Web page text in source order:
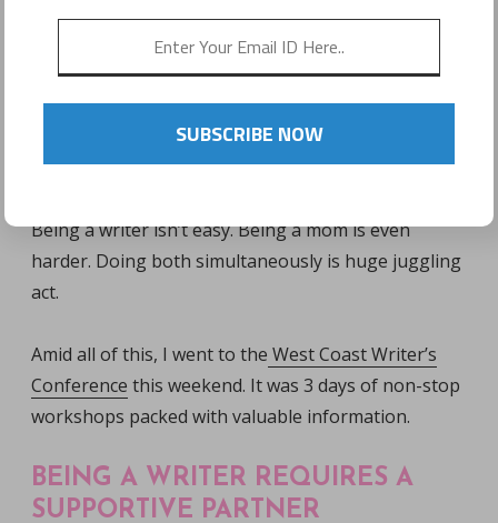
Being a writer isn’t easy. Being a mom is even
harder. Doing both simultaneously is huge juggling
act.
Amid all of this, I went to the West Coast Writer’s
Conference this weekend. It was 3 days of non-stop
workshops packed with valuable information.
BEING A WRITER REQUIRES A
SUPPORTIVE PARTNER
SUBSCRIBE NOW